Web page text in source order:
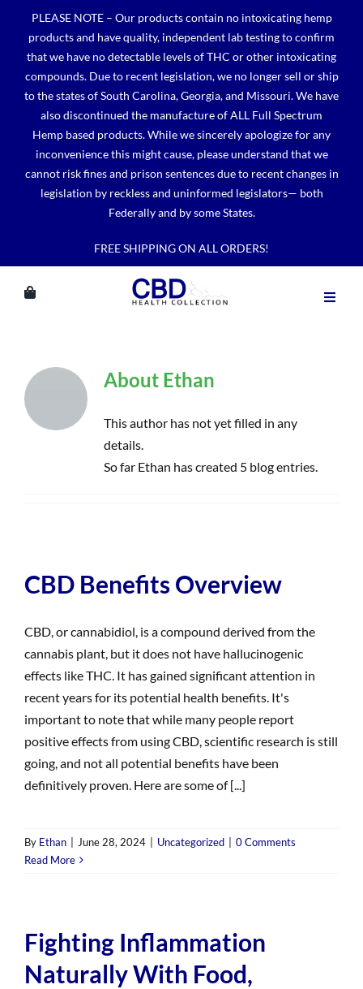
content
PLEASE NOTE – Our products contain no intoxicating hemp
products and have quality, independent lab testing to confirm
that we have no detectable levels of THC or other intoxicating
compounds. Due to recent legislation, we no longer sell or ship
to the states of South Carolina, Georgia, and Missouri. We have
also discontinued the manufacture of ALL Full Spectrum
Hemp based products. While we sincerely apologize for any
inconvenience this might cause, please understand that we
cannot risk fines and prison sentences due to recent changes in
legislation by reckless and uninformed legislators— both
Federally and by some States.
FREE SHIPPING ON ALL ORDERS!
About Ethan
This author has not yet filled in any
details.
So far Ethan has created 5 blog entries.
CBD Benefits Overview
CBD, or cannabidiol, is a compound derived from the
cannabis plant, but it does not have hallucinogenic
effects like THC. It has gained significant attention in
recent years for its potential health benefits. It's
important to note that while many people report
positive effects from using CBD, scientific research is still
going, and not all potential benefits have been
definitively proven. Here are some of [...]
By Ethan June 28, 2024 Uncategorized
0 Comments
Read More
Fighting Inflammation
Naturally With Food,